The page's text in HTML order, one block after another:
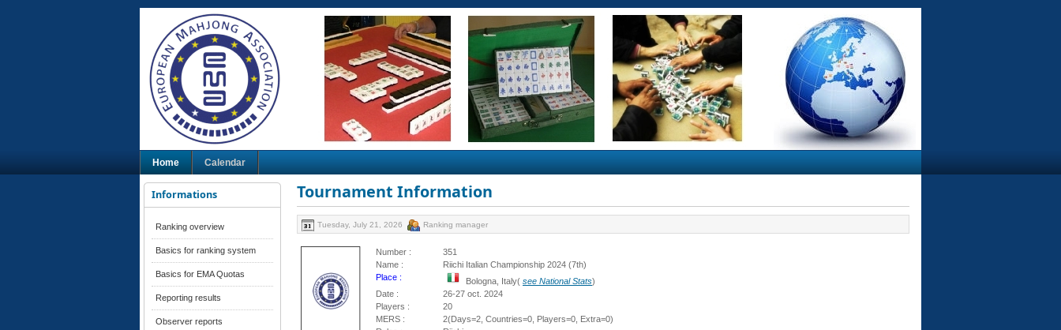
Home Calendar
Informations
Ranking overview
Basics for ranking system
Basics for EMA Quotas
Reporting results
Observer reports
Tournament Information
Tuesday, July 21, 2026 Ranking manager
Number :
351
Name :
Riichi Italian Championship 2024 (7th)
Place :
Bologna, Italy( see National Stats)
Date :
26-27 oct. 2024
Players :
20
MERS :
2(Days=2, Countries=0, Players=0, Extra=0)